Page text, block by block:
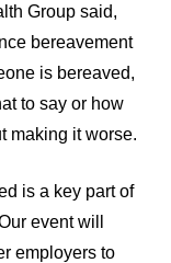
Group said,
bereavement
is bereaved,
to say or how
making it worse.
is a key part of
event will
employers to